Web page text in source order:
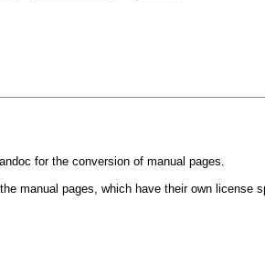
for the conversion of manual pages.
manual pages, which have their own license